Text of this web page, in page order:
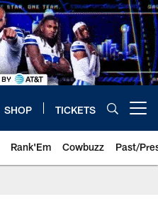
SHOP TICKETS
Rank'Em Cowbuzz Past/